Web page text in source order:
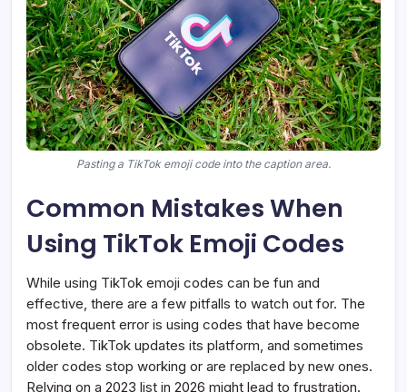
Pasting a TikTok emoji code into the caption area.
Common Mistakes When
Using TikTok Emoji Codes
While using TikTok emoji codes can be fun and
effective, there are a few pitfalls to watch out for. The
most frequent error is using codes that have become
obsolete. TikTok updates its platform, and sometimes
older codes stop working or are replaced by new ones.
Relying on a 2023 list in 2026 might lead to frustration.